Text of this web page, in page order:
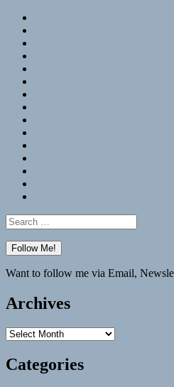
Search
for:
Want to follow me via Email,
Archives
Archives
Categories